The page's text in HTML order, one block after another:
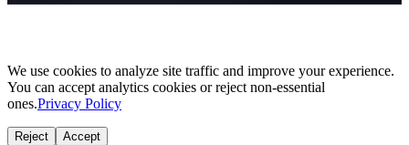
We use cookies to analyze site traffic and improve your experience.
You can accept analytics cookies or reject non-essential
ones.Privacy Policy
Reject Accept